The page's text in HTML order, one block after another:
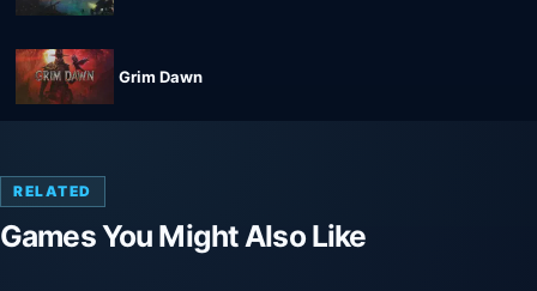
Grim Dawn
RELATED
Games You Might Also Like